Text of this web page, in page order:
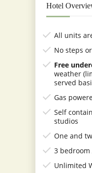
Hotel
All units
No steps
Free
weather
served
Gas
Self
studios
One and
3
Unlimited